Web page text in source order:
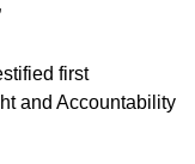
first
and Accountability